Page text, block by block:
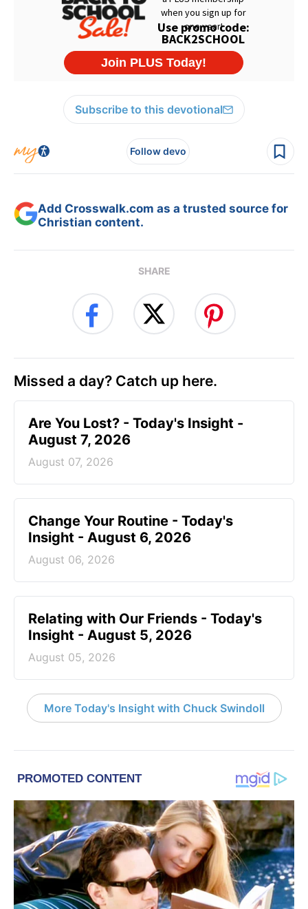
Subscribe to this devotional
Follow devo
Add Crosswalk.com as a trusted source for
Christian content.
SHARE
Missed a day? Catch up here.
Are You Lost? - Today's Insight -
August 7, 2026
August 07, 2026
Change Your Routine - Today's
Insight - August 6, 2026
August 06, 2026
Relating with Our Friends - Today's
Insight - August 5, 2026
August 05, 2026
More Today's Insight with Chuck Swindoll